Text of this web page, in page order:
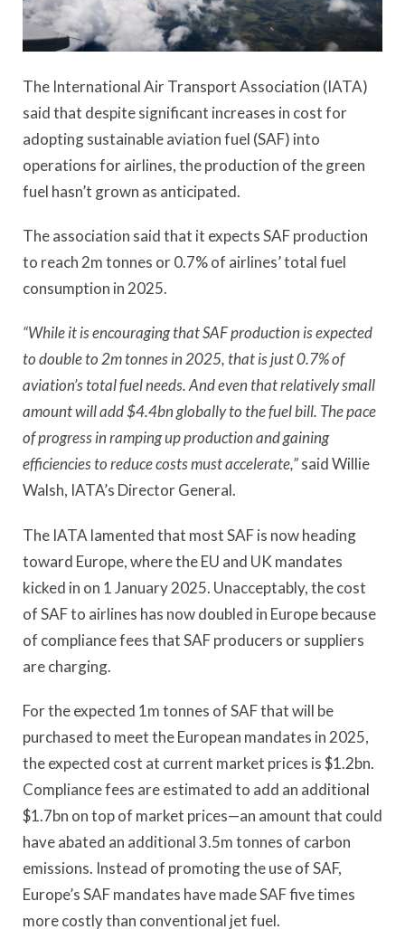
The International Air Transport Association (IATA)
said that despite significant increases in cost for
adopting sustainable aviation fuel (SAF) into
operations for airlines, the production of the green
fuel hasn’t grown as anticipated.
The association said that it expects SAF production
to reach 2m tonnes or 0.7% of airlines’ total fuel
consumption in 2025.
“While it is encouraging that SAF production is expected
to double to 2m tonnes in 2025, that is just 0.7% of
aviation’s total fuel needs. And even that relatively small
amount will add $4.4bn globally to the fuel bill. The pace
of progress in ramping up production and gaining
efficiencies to reduce costs must accelerate,”said Willie
Walsh, IATA’s Director General.
The IATA lamented that most SAF is now heading
toward Europe, where the EU and UK mandates
kicked in on 1 January 2025. Unacceptably, the cost
of SAF to airlines has now doubled in Europe because
of compliance fees that SAF producers or suppliers
are charging.
For the expected 1m tonnes of SAF that will be
purchased to meet the European mandates in 2025,
the expected cost at current market prices is $1.2bn.
Compliance fees are estimated to add an additional
$1.7bn on top of market prices—an amount that could
have abated an additional 3.5m tonnes of carbon
emissions. Instead of promoting the use of SAF,
Europe’s SAF mandates have made SAF five times
more costly than conventional jet fuel.